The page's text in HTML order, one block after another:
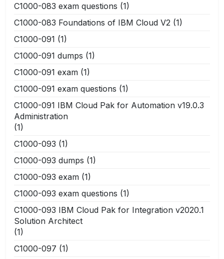
C1000-083 exam questions (1)
C1000-083 Foundations of IBM Cloud V2 (1)
C1000-091 (1)
C1000-091 dumps (1)
C1000-091 exam (1)
C1000-091 exam questions (1)
C1000-091 IBM Cloud Pak for Automation v19.0.3
Administration
(1)
C1000-093 (1)
C1000-093 dumps (1)
C1000-093 exam (1)
C1000-093 exam questions (1)
C1000-093 IBM Cloud Pak for Integration v2020.1
Solution Architect
(1)
C1000-097 (1)